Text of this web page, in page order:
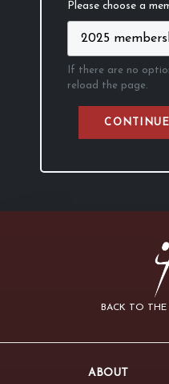
Please choose a
If there are no
reload the page.
BACK TO
ABOUT